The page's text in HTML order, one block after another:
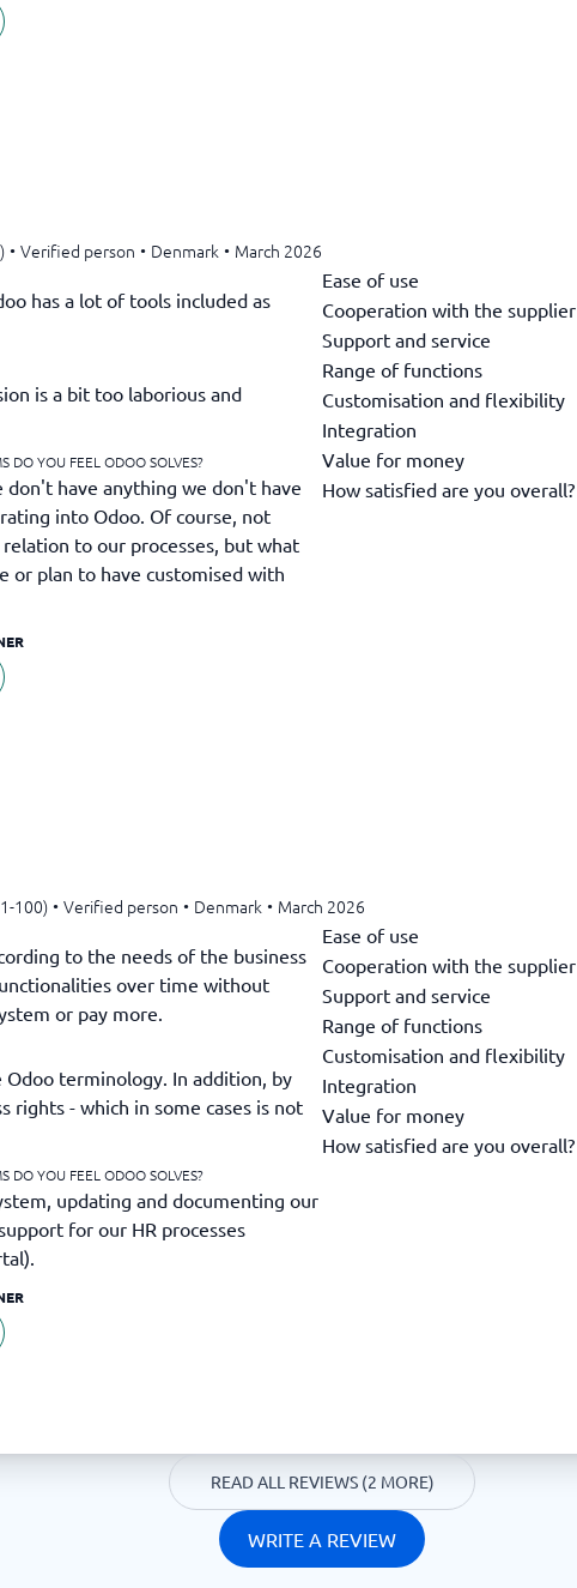
• Verified person • Denmark • March 2026
has a lot of tools included as
is a bit too laborious and
DO YOU FEEL ODOO SOLVES?
have anything we don't have
into Odoo. Of course, not
to our processes, but what
or plan to have customised with
Ease of use
Cooperation with the supplier
Support and service
Range of functions
Customisation and flexibility
Integration
Value for money
How satisfied are you overall?
100) • Verified person • Denmark • March 2026
to the needs of the business
over time without
or pay more.
terminology. In addition, by
rights - which in some cases is not
DO YOU FEEL ODOO SOLVES?
updating and documenting our
for our HR processes
Ease of use
Cooperation with the supplier
Support and service
Range of functions
Customisation and flexibility
Integration
Value for money
How satisfied are you overall?
READ ALL REVIEWS (2 MORE)
WRITE A REVIEW